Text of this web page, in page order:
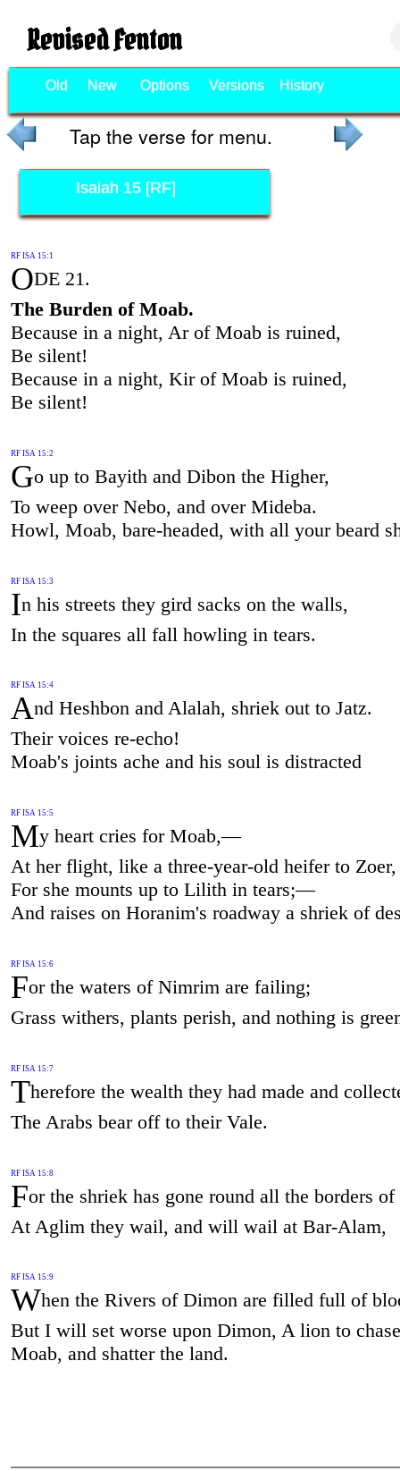
Revised Fenton
Old New Options Versions History
Tap the verse for menu.
Isaiah 15 [RF]
RF ISA 15:1
ODE 21.
The Burden of Moab.
Because in a night, Ar of Moab is ruined,
Be silent!
Because in a night, Kir of Moab is ruined,
Be silent!
RF ISA 15:2
Go up to Bayith and Dibon the Higher,
To weep over Nebo, and over Mideba.
Howl, Moab, bare-headed, with all your beard
RF ISA 15:3
In his streets they gird sacks on the walls,
In the squares all fall howling in tears.
RF ISA 15:4
And Heshbon and Alalah, shriek out to Jatz.
Their voices re-echo!
Moab's joints ache and his soul is distracted
RF ISA 15:5
My heart cries for Moab,—
At her flight, like a three-year-old heifer to Zoer,
For she mounts up to Lilith in tears;—
And raises on Horanim's roadway a shriek of
RF ISA 15:6
For the waters of Nimrim are failing;
Grass withers, plants perish, and nothing is
RF ISA 15:7
Therefore the wealth they had made and
The Arabs bear off to their Vale.
RF ISA 15:8
For the shriek has gone round all the borders
At Aglim they wail, and will wail at Bar-Alam,
RF ISA 15:9
When the Rivers of Dimon are filled full of
But I will set worse upon Dimon, A lion to
Moab, and shatter the land.